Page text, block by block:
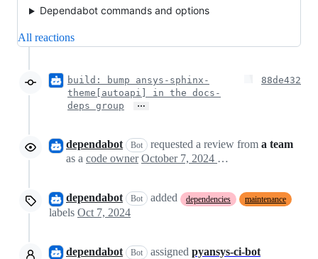
Dependabot commands and options
All reactions
build: bump ansys-sphinx-
theme[autoapi] in the docs-
deps group
…
88de432
dependabot Bot requested a review from a team
as a code owner October 7, 2024 17:44
dependabot Bot added dependencies maintenance
labels Oct 7, 2024
dependabot Bot assigned pyansys-ci-bot